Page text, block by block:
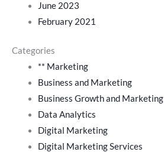
June 2023
February 2021
Categories
** Marketing
Business and Marketing
Business Growth and Marketing
Data Analytics
Digital Marketing
Digital Marketing Services